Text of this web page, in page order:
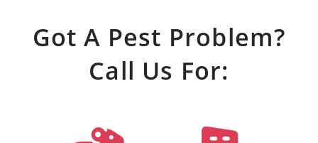
Got A Pest Problem?
Call Us For: